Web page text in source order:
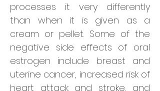
processes it very differently
than when it is given as a
cream or pellet. Some of the
negative side effects of oral
estrogen include breast and
uterine cancer, increased risk of
heart attack and stroke, and